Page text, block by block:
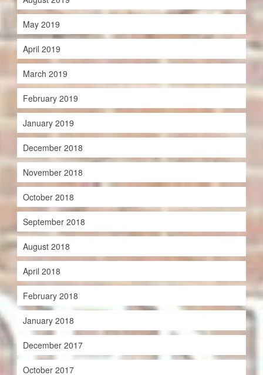
May 2019
April 2019
March 2019
February 2019
January 2019
December 2018
November 2018
October 2018
September 2018
August 2018
April 2018
February 2018
January 2018
December 2017
October 2017